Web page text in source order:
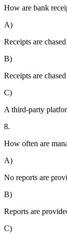
How are bank
A)
Receipts are
B)
Receipts are
C)
A third-party
8.
How often are
A)
No reports are
B)
Reports are
C)